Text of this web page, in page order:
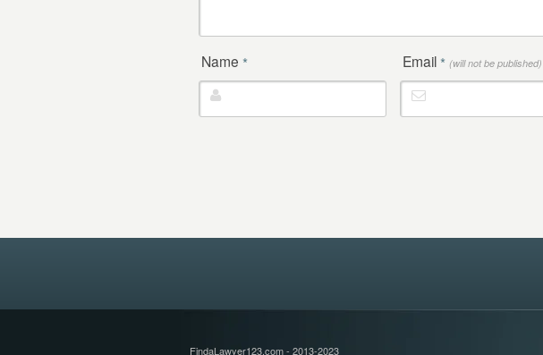
Name * Email * (will not be published)
FindaLawyer123.com - 2013-2023